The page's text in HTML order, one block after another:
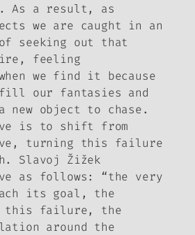
As a result, as
we are caught in an
seeking out that
feeling
we find it because
our fantasies and
new object to chase.
is to shift from
turning this failure
Slavoj Žižek
as follows: “the very
its goal, the
this failure, the
around the